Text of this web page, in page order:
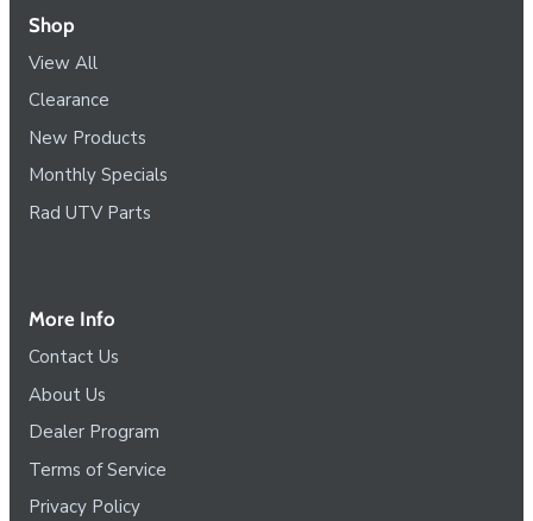
Shop
View All
Clearance
New Products
Monthly Specials
Rad UTV Parts
More Info
Contact Us
About Us
Dealer Program
Terms of Service
Privacy Policy